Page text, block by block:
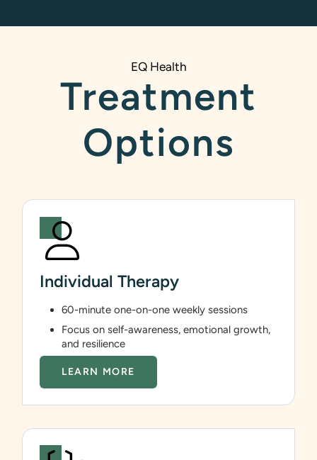
EQ Health
Treatment
Options
Individual Therapy
60-minute one-on-one weekly sessions
Focus on self-awareness, emotional growth,
and resilience
LEARN MORE